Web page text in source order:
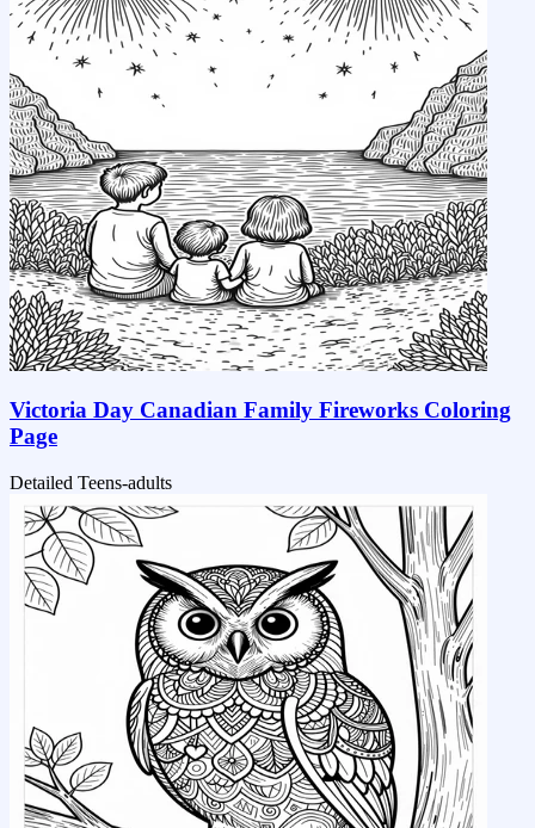
Victoria Day Canadian Family Fireworks Coloring
Page
Detailed Teens-adults